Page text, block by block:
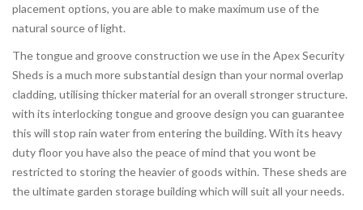
placement options, you are able to make maximum use of the
natural source of light.
The tongue and groove construction we use in the Apex Security
Sheds is a much more substantial design than your normal overlap
cladding, utilising thicker material for an overall stronger structure.
with its interlocking tongue and groove design you can guarantee
this will stop rain water from entering the building. With its heavy
duty floor you have also the peace of mind that you wont be
restricted to storing the heavier of goods within. These sheds are
the ultimate garden storage building which will suit all your needs.